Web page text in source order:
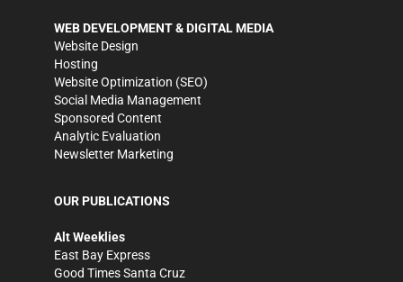
WEB DEVELOPMENT & DIGITAL MEDIA
Website Design
Hosting
Website Optimization (SEO)
Social Media Management
Sponsored Content
Analytic Evaluation
Newsletter Marketing
OUR PUBLICATIONS
Alt Weeklies
East Bay Express
Good Times Santa Cruz